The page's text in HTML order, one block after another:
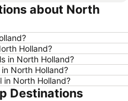
in Rimouski
in Rome
in Trois-Rivières
in Punta Cana
in Aruba
about North
Holland?
in North Holland?
North Holland?
in North Holland?
Destinations